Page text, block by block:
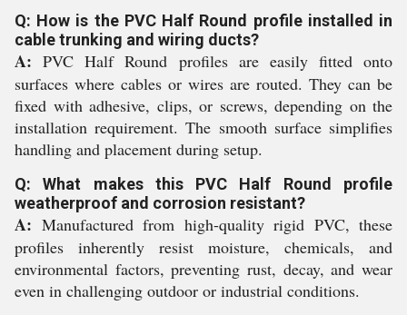
Q: How is the PVC Half Round profile installed in
cable trunking and wiring ducts?
A: PVC Half Round profiles are easily fitted onto
surfaces where cables or wires are routed. They can be
fixed with adhesive, clips, or screws, depending on the
installation requirement. The smooth surface simplifies
handling and placement during setup.
Q: What makes this PVC Half Round profile
weatherproof and corrosion resistant?
A: Manufactured from high-quality rigid PVC, these
profiles inherently resist moisture, chemicals, and
environmental factors, preventing rust, decay, and wear
even in challenging outdoor or industrial conditions.